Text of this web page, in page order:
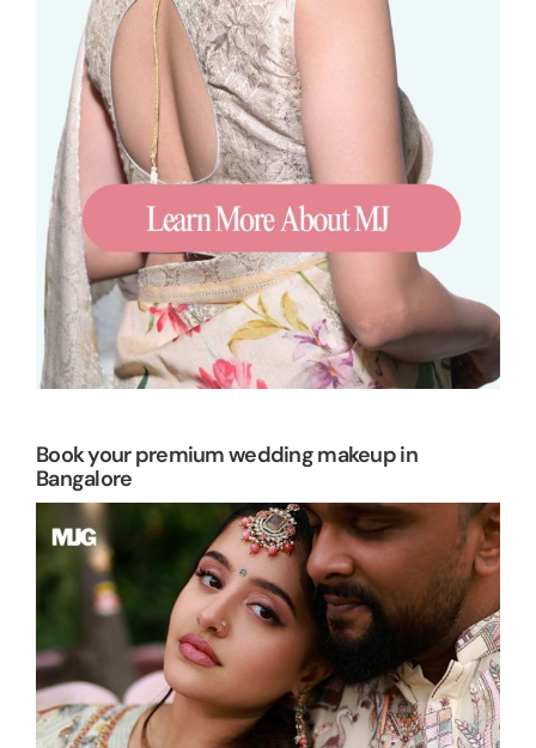
Book your premium wedding makeup in
Bangalore